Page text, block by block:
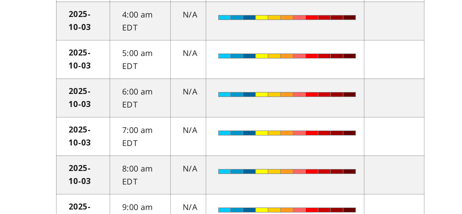
2025-
10-03
4:00 am
EDT
N/A
2025-
10-03
5:00 am
EDT
N/A
2025-
10-03
6:00 am
EDT
N/A
2025-
10-03
7:00 am
EDT
N/A
2025-
10-03
8:00 am
EDT
N/A
2025-
9:00 am
N/A